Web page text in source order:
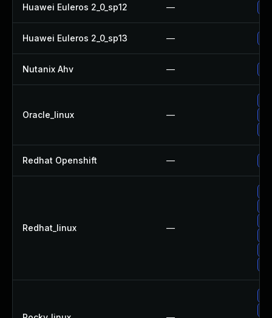
Huawei Euleros 2_0_sp12 —
Huawei Euleros 2_0_sp13 —
Nutanix Ahv —
Oracle_linux —
Redhat Openshift —
Redhat_linux —